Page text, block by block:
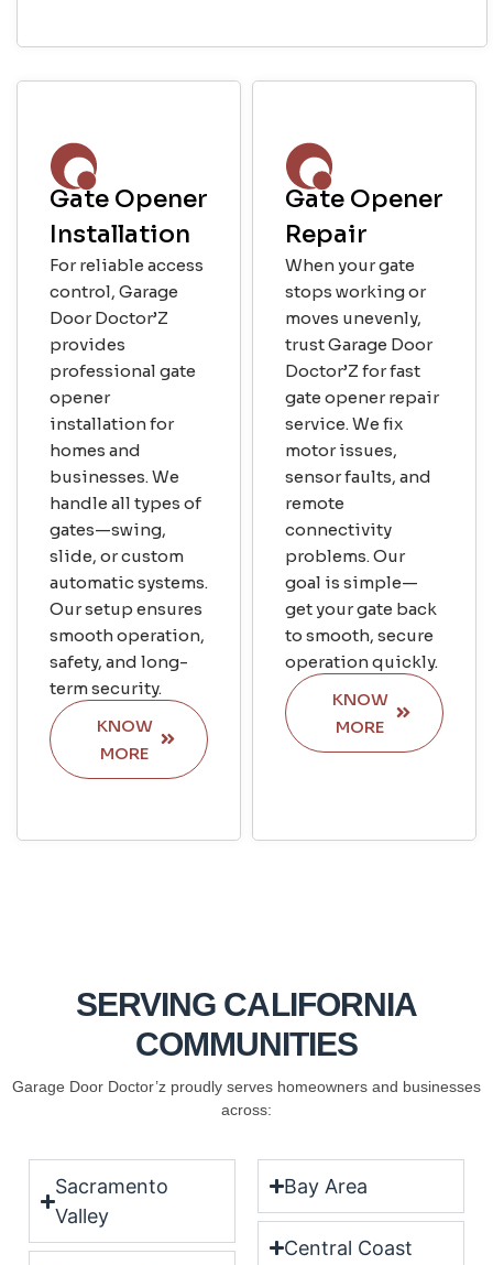
Gate Opener
Installation
For reliable access
control, Garage
Door Doctor’Z
provides
professional gate
opener
installation for
homes and
businesses. We
handle all types of
gates—swing,
slide, or custom
automatic systems.
Our setup ensures
smooth operation,
safety, and long-
term security.
KNOW
MORE
Gate Opener
Repair
When your gate
stops working or
moves unevenly,
trust Garage Door
Doctor’Z for fast
gate opener repair
service. We fix
motor issues,
sensor faults, and
remote
connectivity
problems. Our
goal is simple—
get your gate back
to smooth, secure
operation quickly.
KNOW
MORE
SERVING CALIFORNIA
COMMUNITIES
Garage Door Doctor’z proudly serves homeowners and businesses
across:
Sacramento
Valley
Bay Area
Central Coast